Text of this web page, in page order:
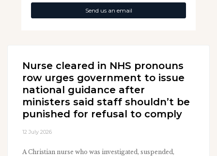
Send us an email
Nurse cleared in NHS pronouns
row urges government to issue
national guidance after
ministers said staff shouldn’t be
punished for refusal to comply
12 July 2026
A Christian nurse who was investigated, suspended,